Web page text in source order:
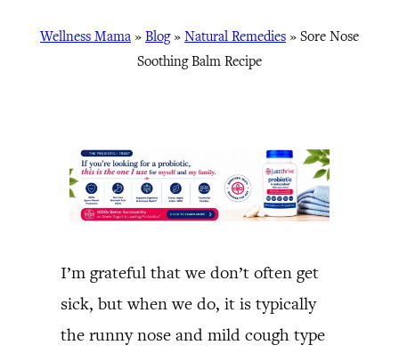
Wellness Mama » Blog» Natural Remedies » Sore Nose
Soothing Balm Recipe
I’m grateful that we don’t often get
sick, but when we do, it is typically
the runny nose and mild cough type